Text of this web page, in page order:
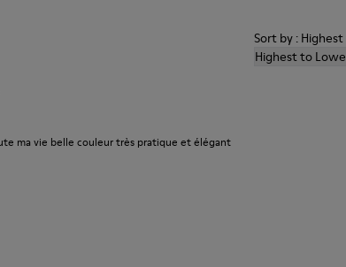
Sort by :
Highest to
ma vie belle couleur très pratique et élégant